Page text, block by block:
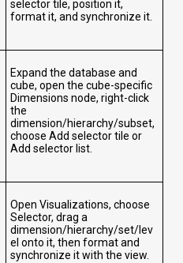
selector tile, position it,
format it, and synchronize it.
Expand the database and
cube, open the cube-specific
Dimensions node, right-click
the
dimension/hierarchy/subset,
choose Add selector tile or
Add selector list.
Open Visualizations, choose
Selector, drag a
dimension/hierarchy/set/lev
el onto it, then format and
synchronize it with the view.